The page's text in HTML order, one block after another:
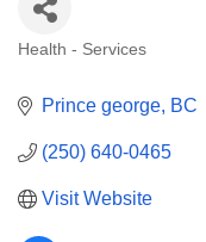
Health - Services
Prince george BC
(250) 640-0465
Visit Website